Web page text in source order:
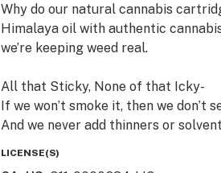
Why do our natural cannabis
Himalaya oil with authentic
we’re keeping weed real.
All that Sticky, None of that Icky-
If we won’t smoke it, then we don’t
And we never add thinners or
LICENSE(S)